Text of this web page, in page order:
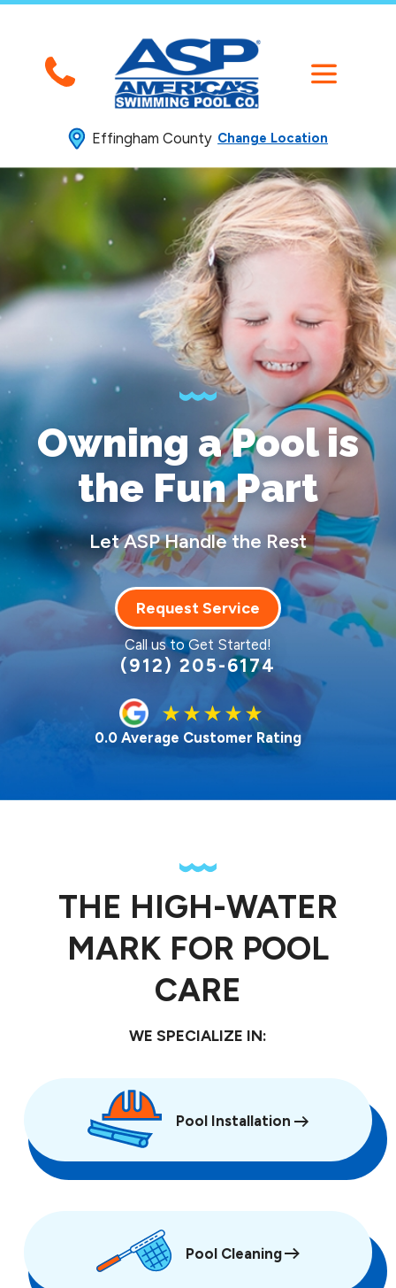
Effingham County Change Location
Owning a Poolis
the Fun Part
Let ASP Handle the Rest
Request Service
Call us to Get Started!
(912) 205-6174
0.0 Average Customer Rating
THE HIGH-WATER
MARK FOR POOL
CARE
WE SPECIALIZE IN:
Pool Installation
Pool Cleaning